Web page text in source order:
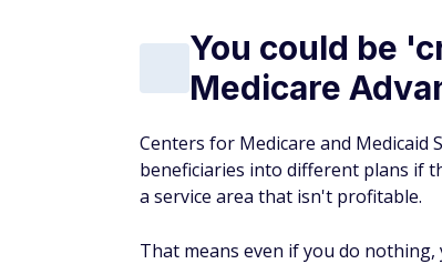
You could be
Medicare
Centers for Medicare and Medicaid
beneficiaries into different plans if
a service area that isn't profitable.
That means even if you do